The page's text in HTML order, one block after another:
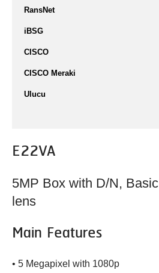
RansNet
iBSG
CISCO
CISCO Meraki
Ulucu
E22VA
5MP Box with D/N,
lens
Main Features
• 5 Megapixel with 1080p